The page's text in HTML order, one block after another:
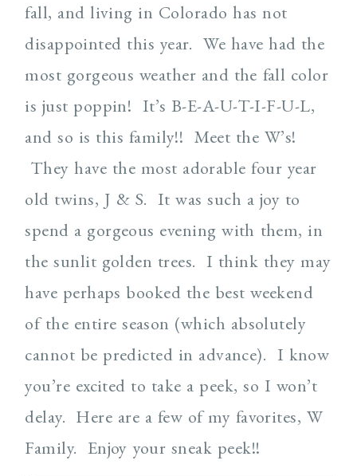
fall, and living in Colorado has not
disappointed this year. We have had the
most gorgeous weather and the fall color
is just poppin! It’s B-E-A-U-T-I-F-U-L,
and so is this family!! Meet the W’s!
They have the most adorable four year
old twins, J & S. It was such a joy to
spend a gorgeous evening with them, in
the sunlit golden trees. I think they may
have perhaps booked the best weekend
of the entire season (which absolutely
cannot be predicted in advance). I know
you’re excited to take a peek, so I won’t
delay. Here are a few of my favorites, W
Family. Enjoy your sneak peek!!